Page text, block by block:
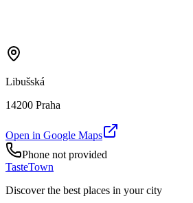
Libušská
14200 Praha
Open in Google Maps
Phone not provided
TasteTown
Discover the best places in your city